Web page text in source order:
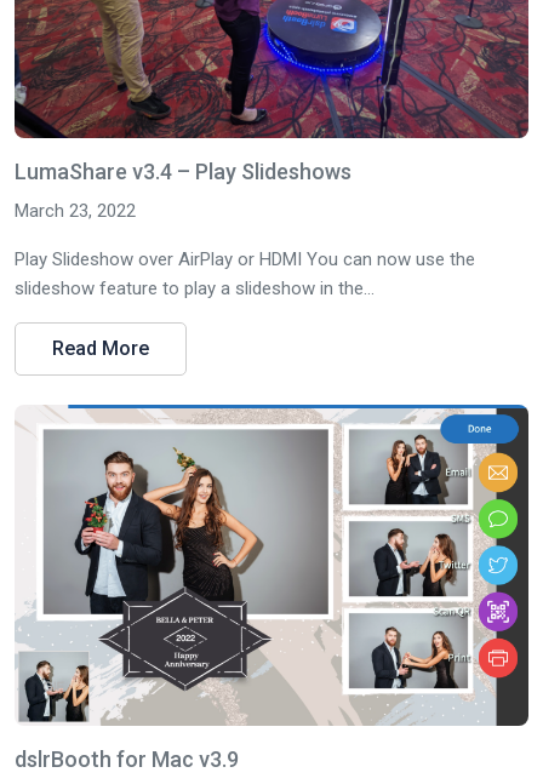
LumaShare v3.4 – Play Slideshows
March 23, 2022
Play Slideshow over AirPlay or HDMI You can now use the
slideshow feature to play a slideshow in the...
Read More
dslrBooth for Mac v3.9